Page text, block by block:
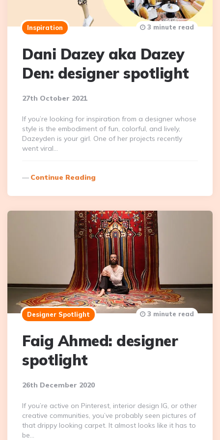
Inspiration
Dani Dazey aka Dazey
Den: designer spotlight
27th October 2021
3 minute read
If you’re looking for inspiration from a designer whose
style is the embodiment of fun, colorful, and lively,
Dazeyden is your girl. One of her projects recently
went viral…
Continue Reading
Designer Spotlight
Faig Ahmed: designer
spotlight
26th December 2020
3 minute read
If you’re active on Pinterest, interior design IG, or other
creative communities, you’ve probably seen pictures of
that drippy looking carpet. It almost looks like it has to
be…